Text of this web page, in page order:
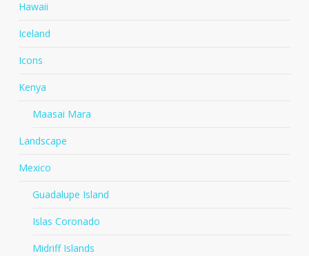
Hawaii
Iceland
Icons
Kenya
Maasai Mara
Landscape
Mexico
Guadalupe Island
Islas Coronado
Midriff Islands